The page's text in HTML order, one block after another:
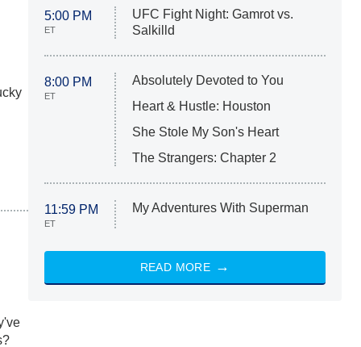
5:00 PM
ET
UFC Fight Night: Gamrot vs.
Salkilld
8:00 PM
ET
Absolutely Devoted to You
Heart & Hustle: Houston
She Stole My Son's Heart
The Strangers: Chapter 2
11:59 PM
ET
My Adventures With Superman
READ MORE